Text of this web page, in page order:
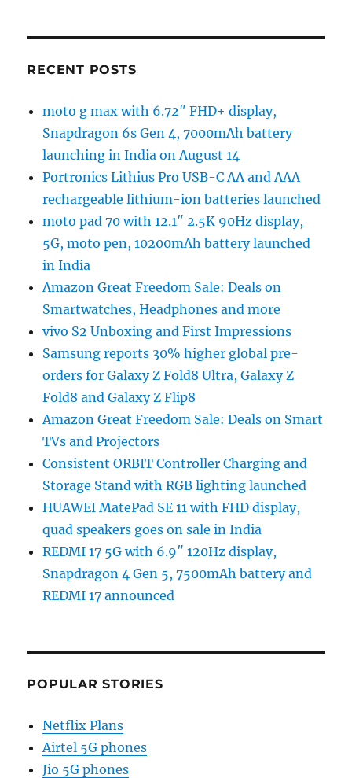
RECENT POSTS
moto g max with 6.72″ FHD+ display,
Snapdragon 6s Gen 4, 7000mAh battery
launching in India on August 14
Portronics Lithius Pro USB-C AA and AAA
rechargeable lithium-ion batteries launched
moto pad 70 with 12.1″ 2.5K 90Hz display,
5G, moto pen, 10200mAh battery launched
in India
Amazon Great Freedom Sale: Deals on
Smartwatches, Headphones and more
vivo S2 Unboxing and First Impressions
Samsung reports 30% higher global pre-
orders for Galaxy Z Fold8 Ultra, Galaxy Z
Fold8 and Galaxy Z Flip8
Amazon Great Freedom Sale: Deals on Smart
TVs and Projectors
Consistent ORBIT Controller Charging and
Storage Stand with RGB lighting launched
HUAWEI MatePad SE 11 with FHD display,
quad speakers goes on sale in India
REDMI 17 5G with 6.9″ 120Hz display,
Snapdragon 4 Gen 5, 7500mAh battery and
REDMI 17 announced
POPULAR STORIES
Netflix Plans
Airtel 5G phones
Jio 5G phones